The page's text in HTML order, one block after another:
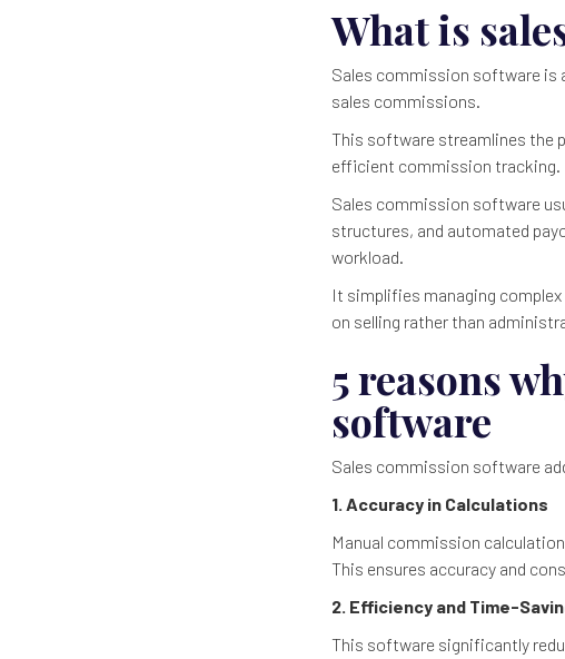
What is
Sales commission software is
sales commissions.
This software streamlines the
efficient commission tracking.
Sales commission software
structures, and automated
workload.
It simplifies managing
on selling rather than
5 reasons
software
Sales commission software
1. Accuracy in Calculations
Manual commission
This ensures accuracy and
2. Efficiency and Time-
This software significantly